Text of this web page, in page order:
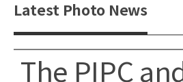
Latest Photo News
The PIPC